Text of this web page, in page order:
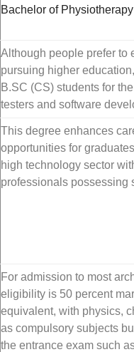
Bachelor of
Although people prefer to
pursuing higher
B.SC (CS) students for
testers and software
This degree enhances
opportunities for
high technology sector
professionals possessing
For admission to most
eligibility is 50 percent
equivalent, with physics,
as compulsory subjects
the entrance exam such